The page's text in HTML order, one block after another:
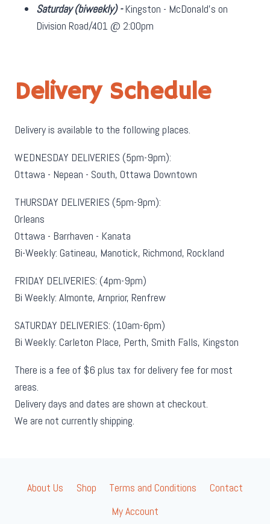
Saturday(biweekly)-Kingston - McDonald's on
Division Road/401 @ 2:00pm
Delivery Schedule
Delivery is available to the following places.
WEDNESDAY DELIVERIES (5pm-9pm):
Ottawa - Nepean - South, Ottawa Downtown
THURSDAY DELIVERIES (5pm-9pm):
Orleans
Ottawa - Barrhaven - Kanata
Bi-Weekly: Gatineau, Manotick, Richmond, Rockland
FRIDAY DELIVERIES: (4pm-9pm)
Bi Weekly: Almonte, Arnprior, Renfrew
SATURDAY DELIVERIES: (10am-6pm)
Bi Weekly: Carleton Place, Perth, Smith Falls, Kingston
There is a fee of $6 plus tax for delivery fee for most
areas.
Delivery days and dates are shown at checkout.
We are not currently shipping.
About Us Shop Terms and Conditions
Contact
My Account